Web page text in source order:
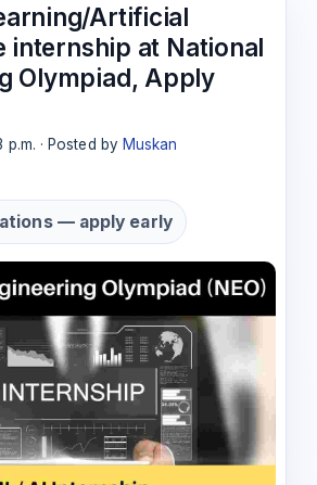
Artificial
internship at National
Olympiad, Apply
p.m. · Posted by Muskan
— apply early